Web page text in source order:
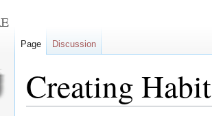
Creating
Page Discussion